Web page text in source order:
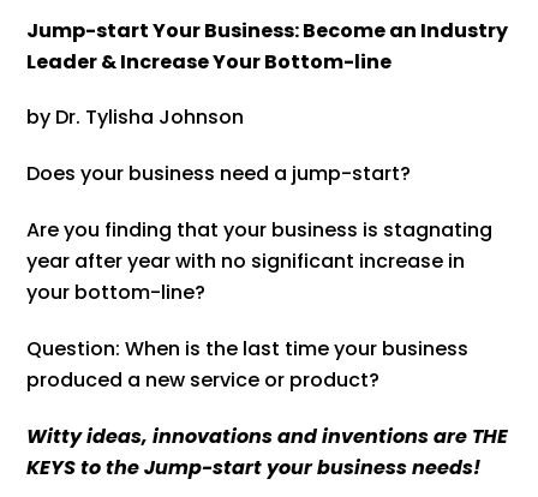
Jump-start Your Business: Become an Industry
Leader & Increase Your Bottom-line
by Dr. Tylisha Johnson
Does your business need a jump-start?
Are you finding that your business is stagnating
year after year with no significant increase in
your bottom-line?
Question: When is the last time your business
produced a new service or product?
Witty ideas, innovations and inventions are THE
KEYS to the Jump-start your business needs!